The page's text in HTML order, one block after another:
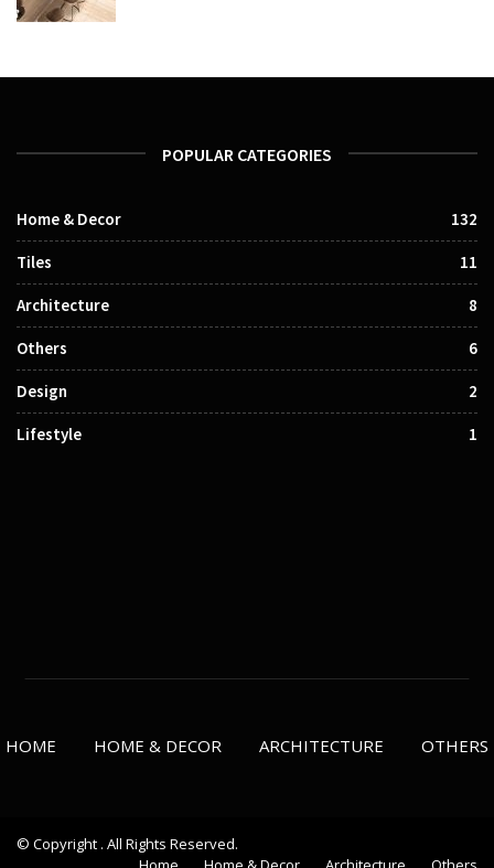
POPULAR CATEGORIES
Home & Decor 132
Tiles 11
Architecture 8
Others 6
Design 2
Lifestyle 1
HOME HOME & DECOR ARCHITECTURE OTHERS
© Copyright . All Rights Reserved.